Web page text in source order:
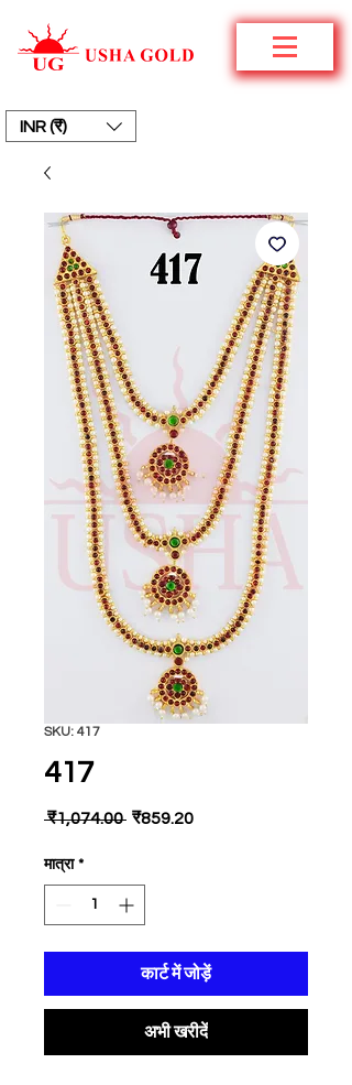
INR (₹)
SKU: 417
417
₹1,074.00 नियमित
₹859.20बिक्री
मात्रा *
कार्ट में जोड़ें
अभी खरीदें